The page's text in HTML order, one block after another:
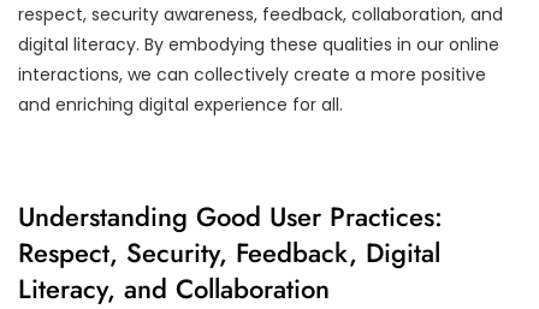
respect, security awareness, feedback, collaboration, and
digital literacy. By embodying these qualities in our online
interactions, we can collectively create a more positive
and enriching digital experience for all.
Understanding Good User Practices:
Respect, Security, Feedback, Digital
Literacy, and Collaboration